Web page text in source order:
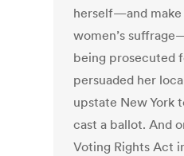
herself—and
women’s
being prosecuted
persuaded her
upstate New York
cast a ballot. And
Voting Rights Act